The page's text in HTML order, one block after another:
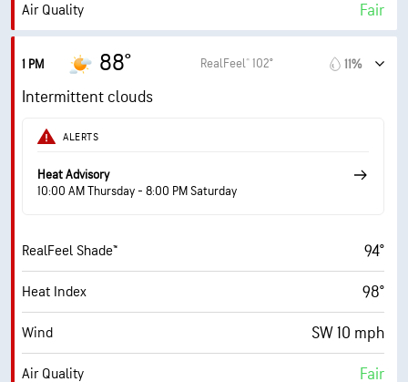
Cloud Ceiling 30000 ft
Air Quality Fair
Wind Gusts
Humidity
Indoor Humidity 71% (Extremely Humid)
AccuLumen Brightness Index™ 7 (Bright)
Cloud Cover 63%
Visibility 10 mi
Cloud Ceiling
1 PM 88° RealFeel® 102° 11%
Intermittent clouds
ALERTS
Heat Advisory
10:00 AM Thursday - 8:00 PM Saturday
RealFeel Shade™ 94°
Heat Index 98°
Wind SW 10 mph
Air Quality Fair